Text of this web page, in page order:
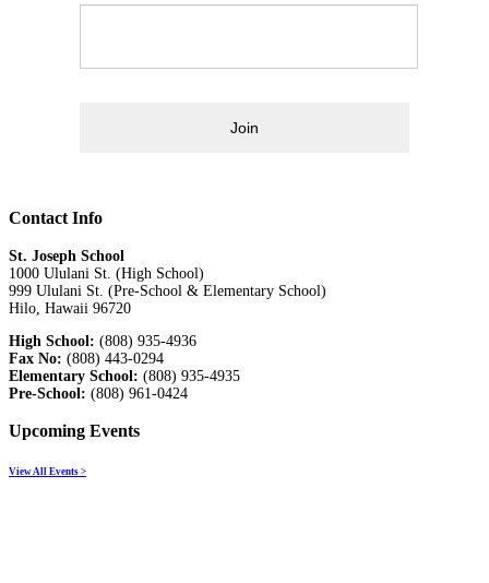
Join
Contact Info
St. Joseph School
1000 Ululani St. (High School)
999 Ululani St. (Pre-School & Elementary School)
Hilo, Hawaii 96720
High School: (808) 935-4936
Fax No: (808) 443-0294
Elementary School: (808) 935-4935
Pre-School: (808) 961-0424
Upcoming Events
View All Events >